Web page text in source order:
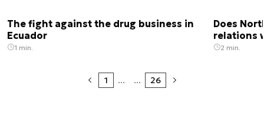
The fight against the drug business in
Ecuador
1 min.
Does
relations
2 min.
1 ... ... 26